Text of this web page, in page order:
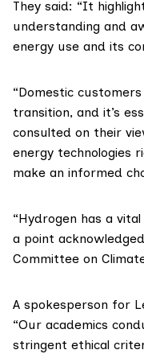
They said: “It
understanding and
energy use and its
“Domestic
transition, and it’s
consulted on their
energy technologies
make an informed
“Hydrogen has a
a point
Committee on
A spokesperson for
“Our academics
stringent ethical